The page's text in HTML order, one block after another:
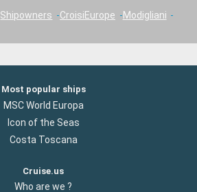
Shipowners CroisiEurope
Modigliani
Most popular ships
MSC World Europa
Icon of the Seas
Costa Toscana
Cruise.us
Who are we ?